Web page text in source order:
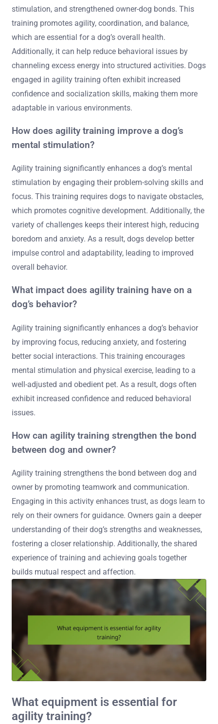
stimulation, and strengthened owner-dog bonds. This
training promotes agility, coordination, and balance,
which are essential for a dog’s overall health.
Additionally, it can help reduce behavioral issues by
channeling excess energy into structured activities. Dogs
engaged in agility training often exhibit increased
confidence and socialization skills, making them more
adaptable in various environments.
How does agility training improve a dog’s
mental stimulation?
Agility training significantly enhances a dog’s mental
stimulation by engaging their problem-solving skills and
focus. This training requires dogs to navigate obstacles,
which promotes cognitive development. Additionally, the
variety of challenges keeps their interest high, reducing
boredom and anxiety. As a result, dogs develop better
impulse control and adaptability, leading to improved
overall behavior.
What impact does agility training have on a
dog’s behavior?
Agility training significantly enhances a dog’s behavior
by improving focus, reducing anxiety, and fostering
better social interactions. This training encourages
mental stimulation and physical exercise, leading to a
well-adjusted and obedient pet. As a result, dogs often
exhibit increased confidence and reduced behavioral
issues.
How can agility training strengthen the bond
between dog and owner?
Agility training strengthens the bond between dog and
owner by promoting teamwork and communication.
Engaging in this activity enhances trust, as dogs learn to
rely on their owners for guidance. Owners gain a deeper
understanding of their dog’s strengths and weaknesses,
fostering a closer relationship. Additionally, the shared
experience of training and achieving goals together
builds mutual respect and affection.
What equipment is essential for
agility training?